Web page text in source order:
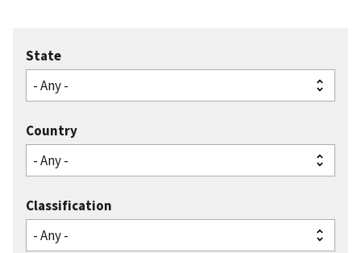
State
Country
Classification